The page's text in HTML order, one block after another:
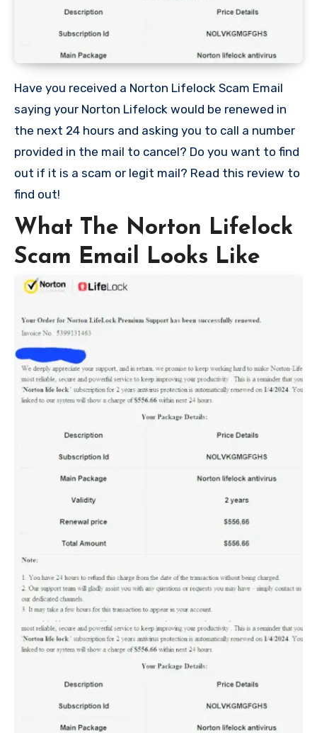
Have you received a Norton Lifelock Scam Email
saying your Norton Lifelock would be renewed in
the next 24 hours and asking you to call a number
provided in the mail to cancel? Do you want to find
out if it is a scam or legit mail? Read this review to
find out!
What The Norton Lifelock
Scam Email Looks Like